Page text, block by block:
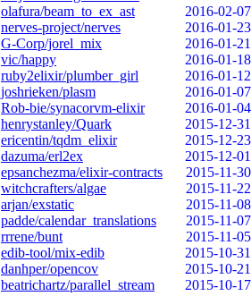
olafura/beam_to_ex_ast
2016-02-07
nerves-project/nerves
2016-01-23
G-Corp/jorel_mix
2016-01-21
vic/happy
2016-01-18
ruby2elixir/plumber_girl
2016-01-12
joshrieken/plasm
2016-01-07
Rob-bie/synacorvm-elixir
2016-01-04
henrystanley/Quark
2015-12-31
ericentin/tqdm_elixir
2015-12-23
dazuma/erl2ex
2015-12-01
epsanchezma/elixir-contracts
2015-11-30
witchcrafters/algae
2015-11-22
arjan/exstatic
2015-11-08
padde/calendar_translations
2015-11-07
rrrene/bunt
2015-11-05
edib-tool/mix-edib
2015-10-31
danhper/opencov
2015-10-21
beatrichartz/parallel_stream
2015-10-17